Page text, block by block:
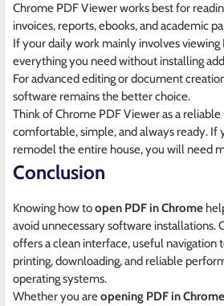
Chrome PDF Viewer works best for
invoices, reports, ebooks, and academic
If your daily work mainly involves viewing
everything you need without installing
For advanced editing or document
software remains the better choice.
Think of Chrome PDF Viewer as a reliable
comfortable, simple, and always ready. If
remodel the entire house, you will need
Conclusion
Knowing how toopen PDF in Chrome
avoid unnecessary software installations.
offers a clean interface, useful navigation
printing, downloading, and reliable
operating systems.
Whether you areopening PDF in Chrome